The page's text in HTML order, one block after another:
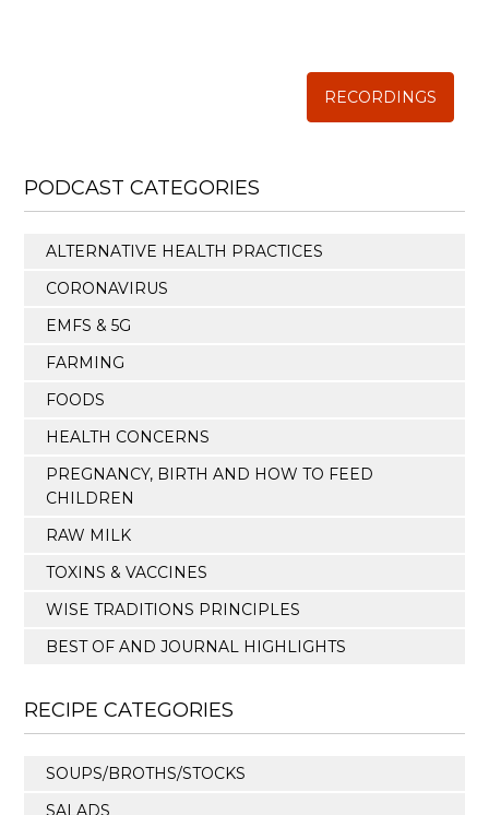
RECORDINGS
PODCAST CATEGORIES
ALTERNATIVE HEALTH PRACTICES
CORONAVIRUS
EMFS & 5G
FARMING
FOODS
HEALTH CONCERNS
PREGNANCY, BIRTH AND HOW TO FEED
CHILDREN
RAW MILK
TOXINS & VACCINES
WISE TRADITIONS PRINCIPLES
BEST OF AND JOURNAL HIGHLIGHTS
RECIPE CATEGORIES
SOUPS/BROTHS/STOCKS
SALADS